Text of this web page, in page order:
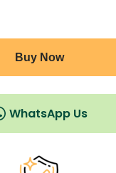
Buy Now
WhatsApp Us